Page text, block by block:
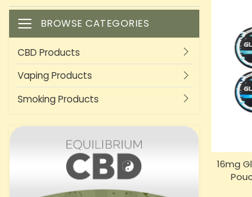
Toggle navigation
BROWSE CATEGORIES
CBD Products
Vaping Products
Smoking Products
16mg